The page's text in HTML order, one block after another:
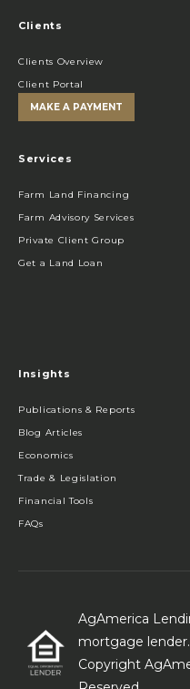
Clients
Clients Overview
Client Portal
MAKE A PAYMENT
Services
Farm Land Financing
Farm Advisory Services
Private Client Group
Get a Land Loan
Insights
Publications & Reports
Blog Articles
Economics
Trade & Legislation
Financial Tools
FAQs
AgAmerica
mortgage
Copyright